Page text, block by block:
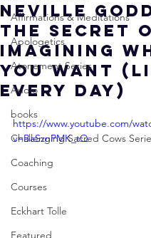
Affirmations & Meditations
Apologetics
Atonement Series
Audio
books
Challenging Sacred Cows
Coaching
Courses
Eckhart Tolle
Featured
Neville
The Secret
Imagining
You Want
Every Day)
https://www.youtube.com/
v=BaSznPMK_tQ